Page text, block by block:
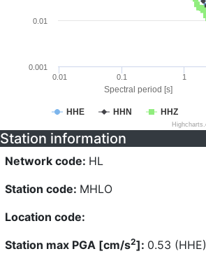
Spectral period [s]
HHE HHN HHZ
0.01 0.1 1
0.001
0.01
Station information
Network code: HL
Station code: MHLO
Location code:
Station max PGA [cm/s2]: 0.53 (HHE)